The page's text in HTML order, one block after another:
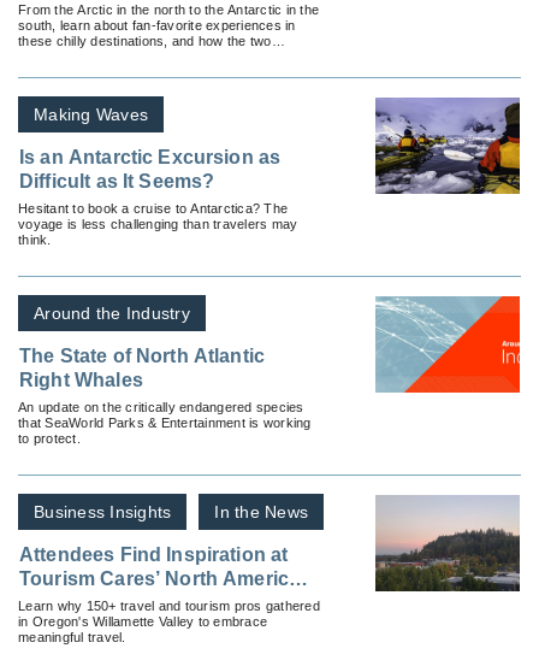
From the Arctic in the north to the Antarctic in the
south, learn about fan-favorite experiences in
these chilly destinations, and how the two
Making Waves
Is an Antarctic Excursion as
Difficult as It Seems?
Hesitant to book a cruise to Antarctica? The
voyage is less challenging than travelers may
think.
Around the Industry
The State of North Atlantic
Right Whales
An update on the critically endangered species
that SeaWorld Parks & Entertainment is working
to protect.
Business Insights In the News
Attendees Find Inspiration at
Tourism Cares’ North America
Meaningful Travel Summit
Learn why 150+ travel and tourism pros gathered
in Oregon's Willamette Valley to embrace
meaningful travel.